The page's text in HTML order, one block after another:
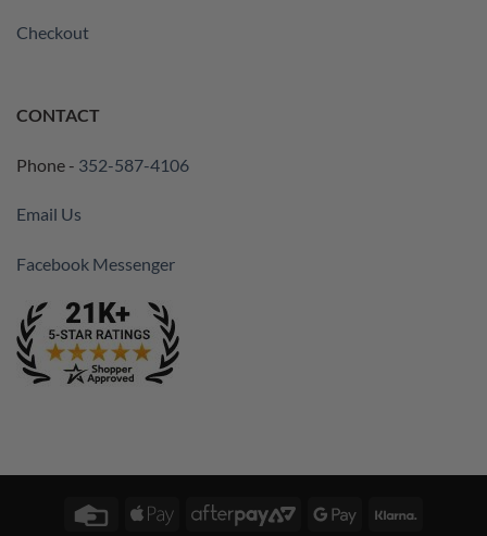
Checkout
CONTACT
Phone - 352-587-4106
Email Us
Facebook Messenger
Credit
Apple
AfterPayGoogle